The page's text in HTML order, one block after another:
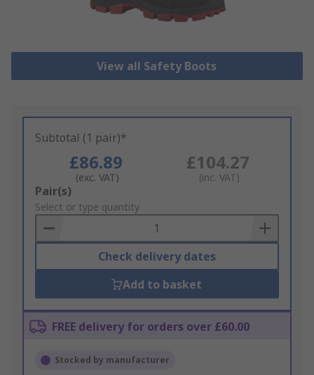
View all Safety Boots
Subtotal (1 pair)*
£86.89
(exc. VAT)
£104.27
(inc. VAT)
Add
to
Basket
Pair(s)
Select or type quantity
Check delivery dates
Add to basket
FREE delivery for orders over £60.00
Stocked by manufacturer